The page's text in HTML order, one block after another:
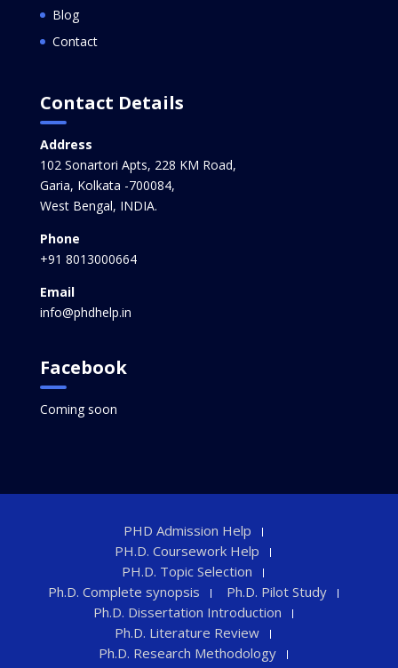
Blog
Contact
Contact Details
Address
102 Sonartori Apts, 228 KM Road,
Garia, Kolkata -700084,
West Bengal, INDIA.
Phone
+91 8013000664
Email
info@phdhelp.in
Facebook
Coming soon
PHD Admission Help
PH.D. Coursework Help
PH.D. Topic Selection
Ph.D. Complete synopsis
Ph.D. Pilot Study
Ph.D. Dissertation Introduction
Ph.D. Literature Review
Ph.D. Research Methodology